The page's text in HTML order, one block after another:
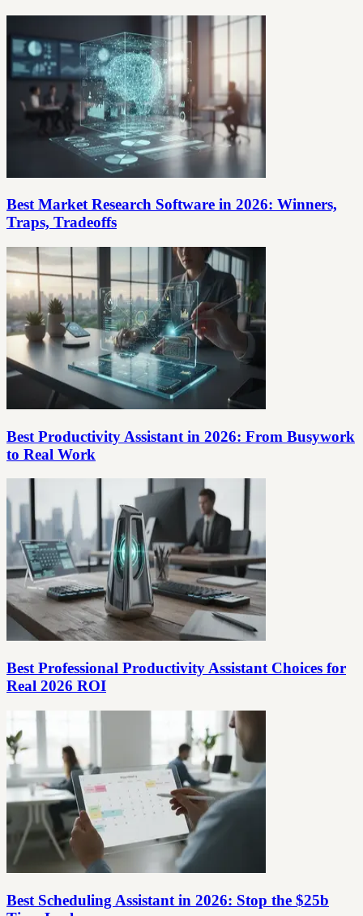
Best Market Research Software in 2026: Winners,
Traps, Tradeoffs
Best Productivity Assistant in 2026: From Busywork
to Real Work
Best Professional Productivity Assistant Choices for
Real 2026 ROI
Best Scheduling Assistant in 2026: Stop the $25b